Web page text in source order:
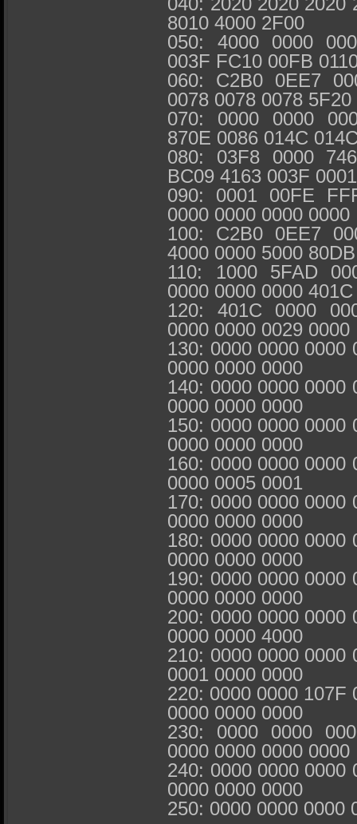
8010 4000 2F00
050: 4000 0000
003F FC10 00FB
060: C2B0 0EE7
0078 0078 0078 5F20
070: 0000 0000
870E 0086 014C
080: 03F8 0000
BC09 4163 003F 0001
090: 0001 00FE
0000 0000 0000 0000
100: C2B0 0EE7
4000 0000 5000 80DB
110: 1000 5FAD
0000 0000 0000 401C
120: 401C 0000
0000 0000 0029 0000
130: 0000 0000 0000
0000 0000 0000
140: 0000 0000 0000
0000 0000 0000
150: 0000 0000 0000
0000 0000 0000
160: 0000 0000 0000
0000 0005 0001
170: 0000 0000 0000
0000 0000 0000
180: 0000 0000 0000
0000 0000 0000
190: 0000 0000 0000
0000 0000 0000
200: 0000 0000 0000
0000 0000 4000
210: 0000 0000 0000
0001 0000 0000
220: 0000 0000 107F
0000 0000 0000
230: 0000 0000
0000 0000 0000 0000
240: 0000 0000 0000
0000 0000 0000
250: 0000 0000 0000